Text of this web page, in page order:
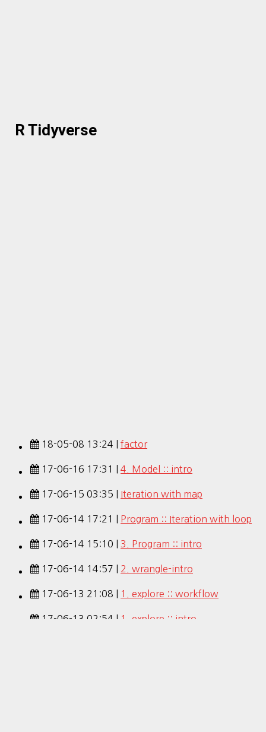
R Tidyverse
18-05-08 13:24 | factor
17-06-16 17:31 | 4. Model :: intro
17-06-15 03:35 | Iteration with map
17-06-14 17:21 | Program :: Iteration with loop
17-06-14 15:10 | 3. Program :: intro
17-06-14 14:57 | 2. wrangle-intro
17-06-13 21:08 | 1. explore :: workflow
17-06-13 02:54 | 1. explore :: intro